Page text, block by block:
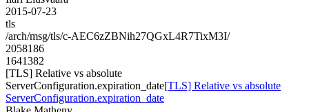
2015-07-23
tls
/arch/msg/tls/c-AEC6zZBNih27QGxL4R7TixM3I/
2058186
1641382
[TLS] Relative vs absolute
ServerConfiguration.expiration_date[TLS] Relative vs absolute
ServerConfiguration.expiration_date